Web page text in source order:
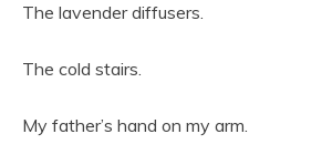
The lavender diffusers.
The cold stairs.
My father’s hand on my arm.